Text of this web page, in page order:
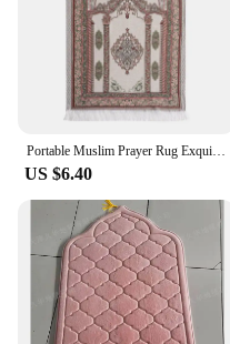
Portable Muslim Prayer Rug Exquisite Jacquard Pattern Rectangle Carpet Worship Mat Non-slip Living Room Floor Mat Home Decor
US $6.40